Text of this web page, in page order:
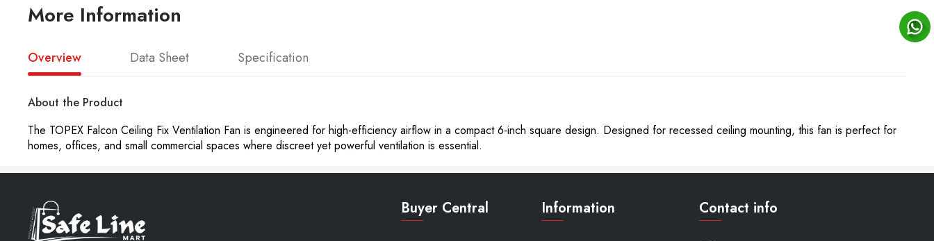
More Information
Overview Data Sheet Specification
About the Product
The TOPEX Falcon Ceiling Fix Ventilation Fan is engineered for high-efficiency airflow in a compact 6-inch square design. Designed for recessed ceiling mounting, this fan is perfect for
homes, offices, and small commercial spaces where discreet yet powerful ventilation is essential.
Buyer Central Information Contact info